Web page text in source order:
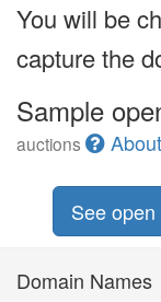
You will be
capture the
Sample
auctions
See
Domain Names